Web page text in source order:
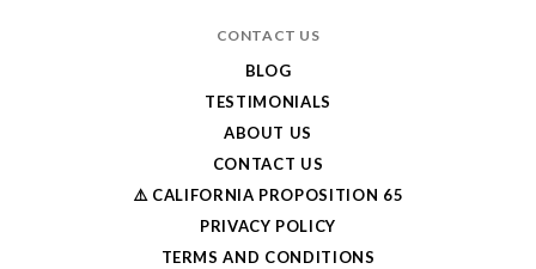
CONTACT US
BLOG
TESTIMONIALS
ABOUT US
CONTACT US
⚠️ CALIFORNIA PROPOSITION 65
PRIVACY POLICY
TERMS AND CONDITIONS